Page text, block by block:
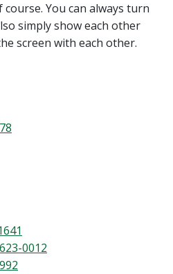
You can always turn
simply show each other
screen with each other.
0012